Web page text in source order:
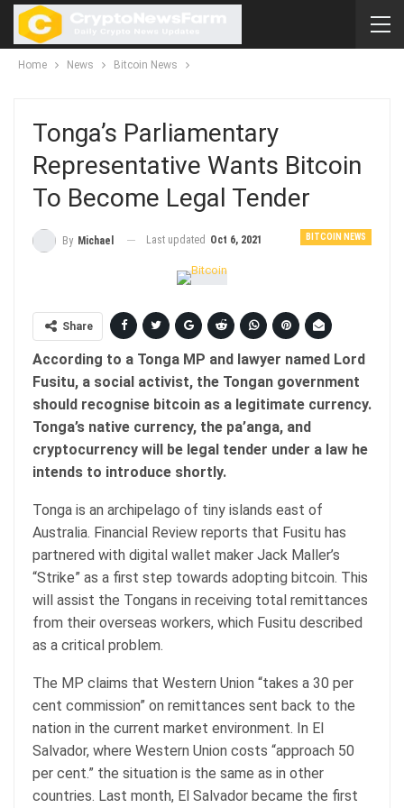
Home News Bitcoin News
Tonga’s Parliamentary
Representative Wants Bitcoin
To Become Legal Tender
BITCOIN NEWS
By Michael Last updated Oct 6, 2021
Share
According to a Tonga MP and lawyer named Lord
Fusitu, a social activist, the Tongan government
should recognise bitcoin as a legitimate currency.
Tonga’s native currency, the pa’anga, and
cryptocurrency will be legal tender under a law he
intends to introduce shortly.
Tonga is an archipelago of tiny islands east of
Australia. Financial Review reports that Fusitu has
partnered with digital wallet maker Jack Maller’s
“Strike” as a first step towards adopting bitcoin. This
will assist the Tongans in receiving total remittances
from their overseas workers, which Fusitu described
as a critical problem.
The MP claims that Western Union “takes a 30 per
cent commission” on remittances sent back to the
nation in the current market environment. In El
Salvador, where Western Union costs “approach 50
per cent.” the situation is the same as in other
countries. Last month, El Salvador became the first